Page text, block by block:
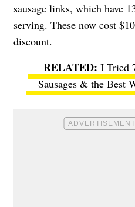
sausage links, which have
serving. These now cost
discount.
I Tried
Sausages & the Best